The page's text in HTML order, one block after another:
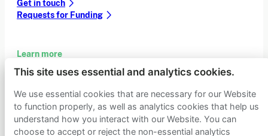
Get in touch
Requests for Funding
Learn more
Who we are
Careers
Latest news
Contact & media
Privacy notice
This site uses essential and analytics cookies.
We use essential cookies that are necessary for our Website
to function properly, as well as analytics cookies that help us
understand how you interact with our Website. You can
choose to accept or reject the non-essential analytics